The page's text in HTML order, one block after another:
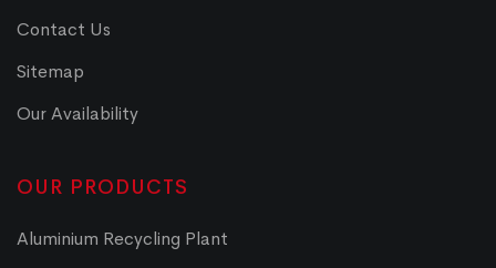
Contact Us
Sitemap
Our Availability
OUR PRODUCTS
Aluminium Recycling Plant